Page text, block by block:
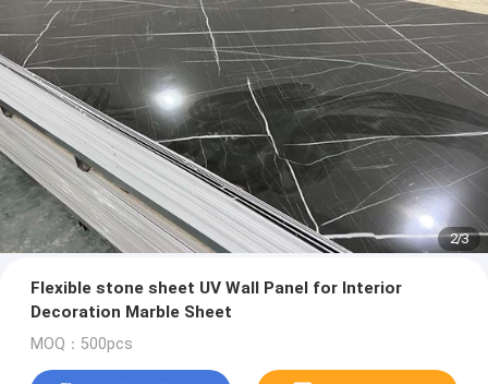
2/3
Flexible stone sheet UV Wall Panel for Interior
Decoration Marble Sheet
MOQ：500pcs